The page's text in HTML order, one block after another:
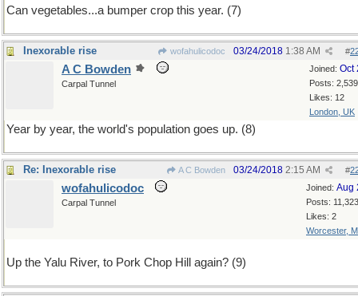
Can vegetables...a bumper crop this year. (7)
Inexorable rise wofahulicodoc #
03/24/2018 1:38 AM
Joined: Oct
Posts: 2,539
Likes: 12
London, UK
A C Bowden
Carpal Tunnel
Year by year, the world's population goes up. (8)
Re: Inexorable rise A C Bowden #
03/24/2018 2:15 AM
Joined: Aug
Posts: 11,323
Likes: 2
Worcester,
wofahulicodoc
Carpal Tunnel
Up the Yalu River, to Pork Chop Hill again? (9)